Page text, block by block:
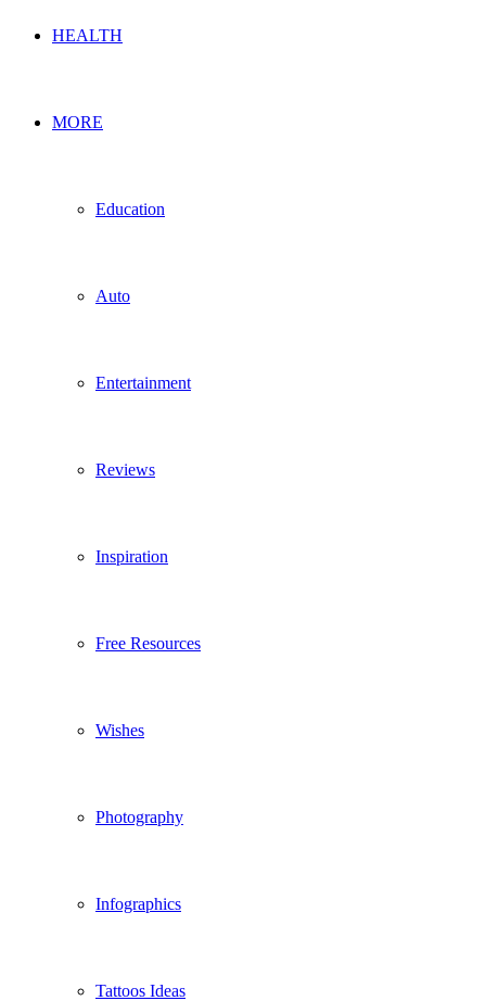
HEALTH
MORE
Education
Auto
Entertainment
Reviews
Inspiration
Free Resources
Wishes
Photography
Infographics
Tattoos Ideas